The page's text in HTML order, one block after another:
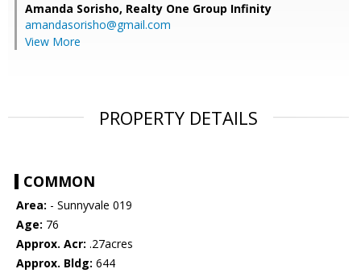
Amanda Sorisho, Realty One Group Infinity
amandasorisho@gmail.com
View More
PROPERTY DETAILS
COMMON
Area: - Sunnyvale 019
Age: 76
Approx. Acr: .27acres
Approx. Bldg: 644